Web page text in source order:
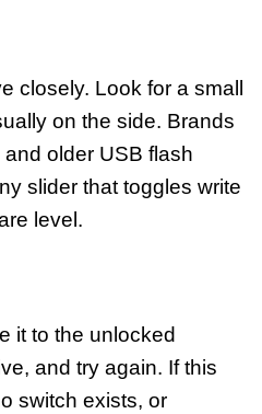
closely. Look for a small
on the side. Brands
older USB flash
slider that toggles write
level.
it to the unlocked
and try again. If this
switch exists, or